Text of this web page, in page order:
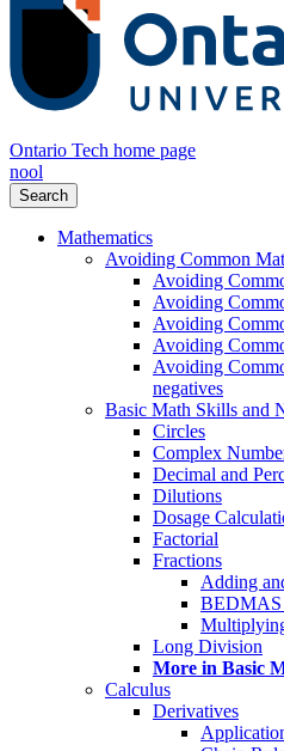
Ontario Tech home page
nool
Search
Mathematics
Avoiding Common
Avoiding
Avoiding
Avoiding
Avoiding
Avoiding
negatives
Basic Math Skills and
Circles
Complex
Decimal and
Dilutions
Dosage
Factorial
Fractions
Adding
BEDMAS
Long Division
More in Basic
Calculus
Derivatives